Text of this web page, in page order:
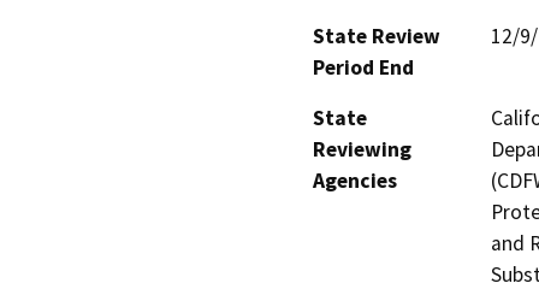
State Review
Period End
12/
State
Reviewing
Agencies
and